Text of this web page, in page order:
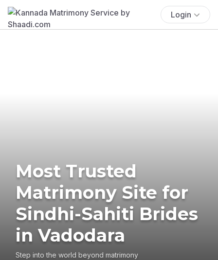
Login
Most Trusted
Matrimony Site for
Sindhi-Sahiti Brides
in Vadodara
Step into the world beyond matrimony